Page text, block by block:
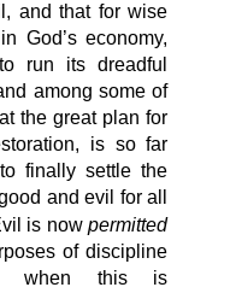
and that for wise
God’s economy,
run its dreadful
among some of
the great plan for
is so far
finally settle the
and evil for all
is nowpermitted
of discipline
when this is